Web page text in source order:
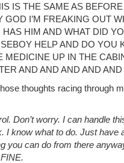
IS THE SAME AS
I’M FREAKING OUT
HIM AND WHAT DID
HELP AND DO YOU
MEDICINE UP IN THE
AND AND AND AND AND
thoughts racing through
Don’t worry. I can handle
I know what to do. Just have
you can do from there